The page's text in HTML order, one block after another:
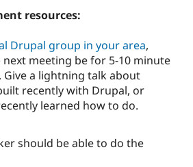
Case
Drupal for
Government
Getting
Local
Guide
Become a
Certified
Provider
About the
Community
How to
The Drupal
Association
Try Drupal CMS
resources:
Drupal group in your area,
meeting be for 5-10 minute
a lightning talk about
recently with Drupal, or
learned how to do.
should be able to do the